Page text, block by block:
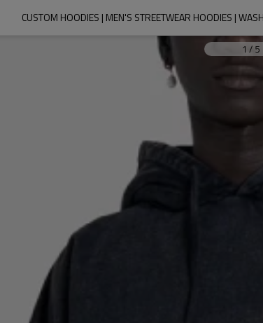
CUSTOM HOODIES | MEN'S STREETWEAR HOODIES |
1 / 5